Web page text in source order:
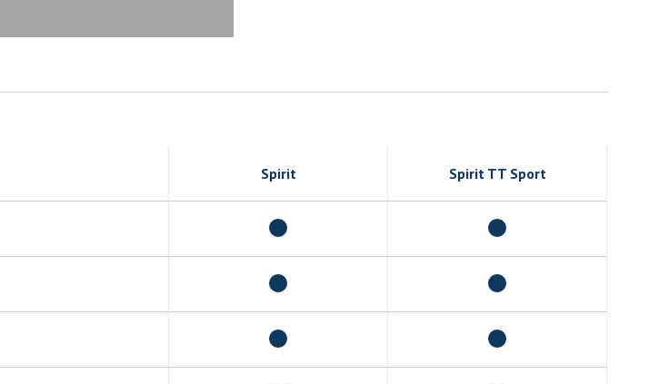
Spirit Spirit TT Sport